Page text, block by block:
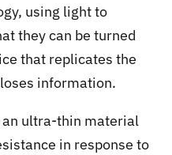
using light to
they can be turned
that replicates the
information.
an ultra-thin material
in response to